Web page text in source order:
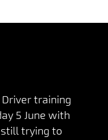
training
5 June with
still trying to